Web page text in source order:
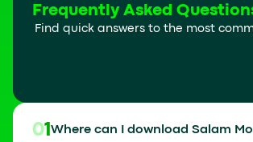
Frequently Asked
Find quick answers to the most
01 Where can I download Salam